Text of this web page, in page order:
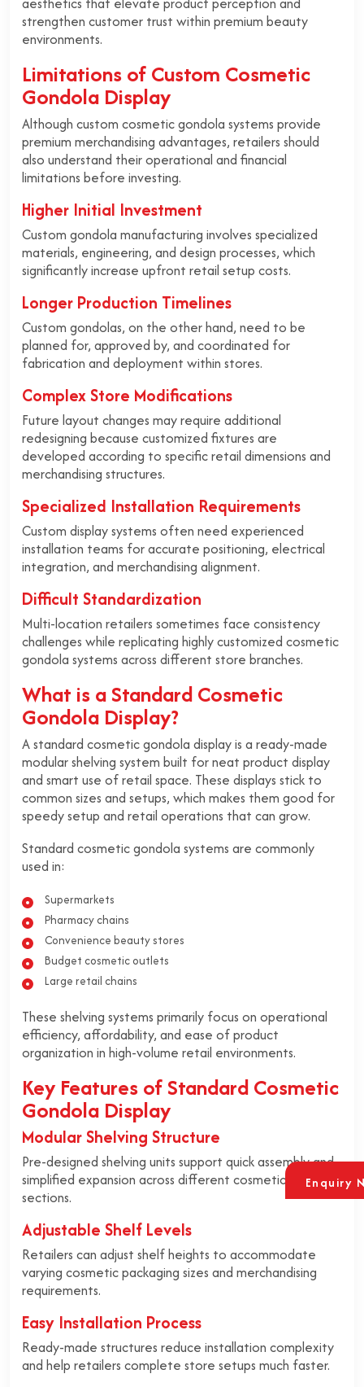
strengthen customer trust within premium beauty
environments.
Limitations of Custom Cosmetic
Gondola Display
Although custom cosmetic gondola systems provide
premium merchandising advantages, retailers should
also understand their operational and financial
limitations before investing.
Higher Initial Investment
Custom gondola manufacturing involves specialized
materials, engineering, and design processes, which
significantly increase upfront retail setup costs.
Longer Production Timelines
Custom gondolas, on the other hand, need to be
planned for, approved by, and coordinated for
fabrication and deployment within stores.
Complex Store Modifications
Future layout changes may require additional
redesigning because customized fixtures are
developed according to specific retail dimensions and
merchandising structures.
Specialized Installation Requirements
Custom display systems often need experienced
installation teams for accurate positioning, electrical
integration, and merchandising alignment.
Difficult Standardization
Multi-location retailers sometimes face consistency
challenges while replicating highly customized cosmetic
gondola systems across different store branches.
What is a Standard Cosmetic
Gondola Display?
A standard cosmetic gondola display is a ready-made
modular shelving system built for neat product display
and smart use of retail space. These displays stick to
common sizes and setups, which makes them good for
speedy setup and retail operations that can grow.
Standard cosmetic gondola systems are commonly
used in:
Supermarkets
Pharmacy chains
Convenience beauty stores
Budget cosmetic outlets
Large retail chains
These shelving systems primarily focus on operational
efficiency, affordability, and ease of product
organization in high-volume retail environments.
Key Features of Standard Cosmetic
Gondola Display
Modular Shelving Structure
Pre-designed shelving units support quick assembly and
simplified expansion across different cosmetic retail
sections.
Adjustable Shelf Levels
Retailers can adjust shelf heights to accommodate
varying cosmetic packaging sizes and merchandising
requirements.
Easy Installation Process
Ready-made structures reduce installation complexity
and help retailers complete store setups much faster.
Enquiry